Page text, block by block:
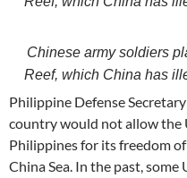
Chinese army soldiers
Reef, which China has
Philippine Defense
country would not allow the
Philippines for its freedom
China Sea. In the past, some US aircraft and ships stopped in